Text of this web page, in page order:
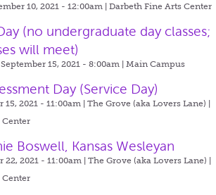
10, 2021 - 12:00am |Darbeth Fine Arts Center
(no undergraduate day classes;
will meet)
15, 2021 - 8:00am |Main Campus
Day (Service Day)
15, 2021 - 11:00am |The Grove (aka Lovers Lane) |
Boswell, Kansas Wesleyan
22, 2021 - 11:00am |The Grove (aka Lovers Lane) |